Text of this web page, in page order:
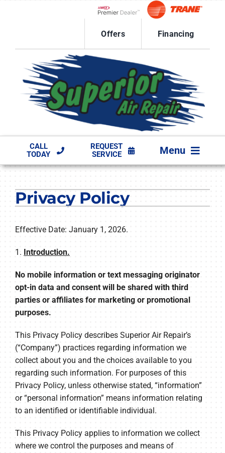
Lennox Network Dealer
Offers
Financing
CALL
TODAY
REQUEST
SERVICE
Menu
PRODUCTS
COMPANY
Privacy Policy
Effective Date: January 1, 2026.
1. Introduction.
No mobile information or text messaging originator
opt-in data and consent will be shared with third
parties or affiliates for marketing or promotional
purposes.
This Privacy Policy describes Superior Air Repair’s
(“Company”) practices regarding information we
collect about you and the choices available to you
regarding such information. For purposes of this
Privacy Policy, unless otherwise stated, “information”
or “personal information” means information relating
to an identified or identifiable individual.
This Privacy Policy applies to information we collect
where we control the purposes and means of